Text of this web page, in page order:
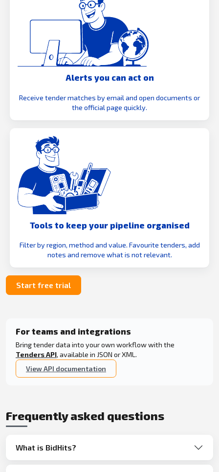
Alerts you can act on
Receive tender matches by email and open documents or
the official page quickly.
Tools to keep your pipeline organised
Filter by region, method and value. Favourite tenders, add
notes and remove what is not relevant.
Start free trial
For teams and integrations
Bring tender data into your own workflow with the
Tenders API, available in JSON or XML.
View API documentation
Frequently asked questions
What is BidHits?